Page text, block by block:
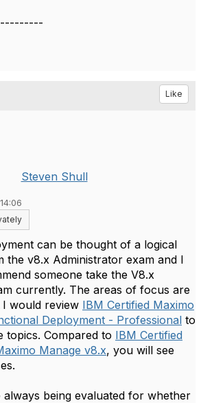
Like
Steven Shull
can be thought of a logical
the v8.x Administrator exam and I
someone take the V8.x
currently. The areas of focus are
would review IBM Certified Maximo
Deployment - Professional to
topics. Compared to IBM Certified
Manage v8.x, you will see
always being evaluated for whether